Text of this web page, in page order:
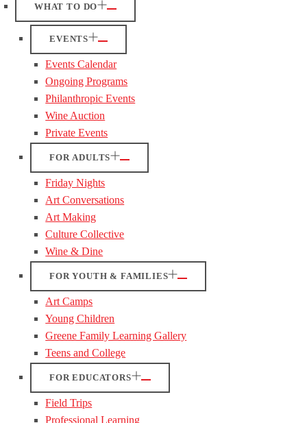
WHAT TO DO
EVENTS
Events Calendar
Ongoing Programs
Philanthropic Events
Wine Auction
Private Events
FOR ADULTS
Friday Nights
Art Conversations
Art Making
Culture Collective
Wine & Dine
FOR YOUTH & FAMILIES
Art Camps
Young Children
Greene Family Learning Gallery
Teens and College
FOR EDUCATORS
Field Trips
Professional Learning